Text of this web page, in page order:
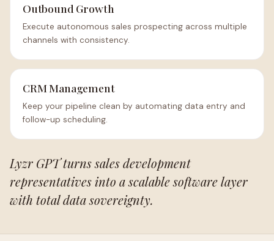
Outbound Growth
Execute autonomous sales prospecting across multiple
channels with consistency.
CRM Management
Keep your pipeline clean by automating data entry and
follow-up scheduling.
Lyzr GPT turns sales development
representatives into a scalable software layer
with total data sovereignty.